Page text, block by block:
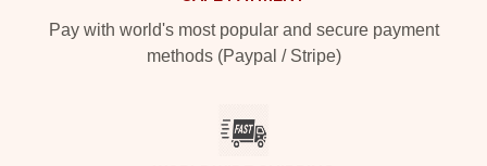
Pay with world's most popular and secure payment
methods (Paypal / Stripe)